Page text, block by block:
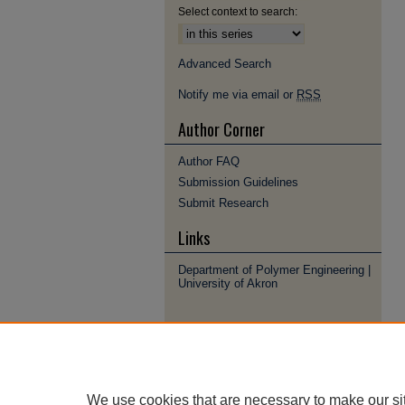
Select context to search:
Advanced Search
Notify me via email or RSS
Author Corner
Author FAQ
Submission Guidelines
Submit Research
Links
Department of Polymer Engineering |
University of Akron
We use cookies that are necessary to make our